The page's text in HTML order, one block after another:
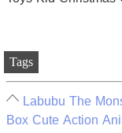
Tags
Labubu The
Box Cute Action